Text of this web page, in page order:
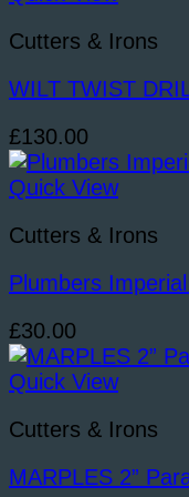
Cutters & Irons
WILT TWIST
£130.00
Quick View
Cutters & Irons
Plumbers
£30.00
Quick View
Cutters & Irons
MARPLES 2”